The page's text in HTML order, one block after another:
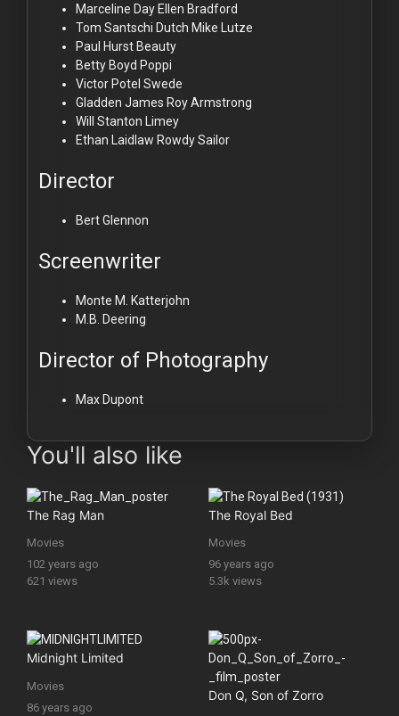
Marceline DayEllen Bradford
Tom Santschi Dutch Mike Lutze
Paul HurstBeauty
Betty Boyd Poppi
Victor Potel Swede
Gladden James Roy Armstrong
Will Stanton Limey
Ethan Laidlaw Rowdy Sailor
Director
Bert Glennon
Screenwriter
Monte M. Katterjohn
M.B. Deering
Director of Photography
Max Dupont
You'll also like
The Rag Man
Movies
102 years ago
621 views
The Royal Bed
Movies
96 years ago
5.3k views
Midnight Limited
Movies
86 years ago
Don Q, Son of Zorro